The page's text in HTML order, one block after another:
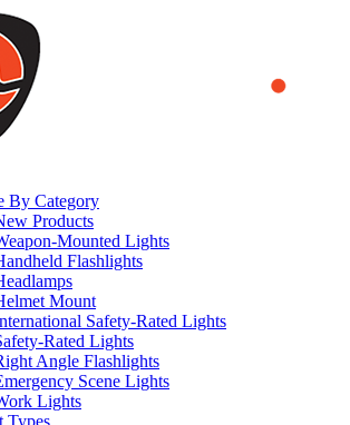
that we provide you the best experience
to browse this website, you accept
to help us analyze how the website is used and
experience. To learn more or to find out how
you can access our
By Category
Products
Mounted Lights
Flashlights
Mount
Safety-Rated Lights
Rated Lights
Angle Flashlights
Scene Lights
Lights
Types